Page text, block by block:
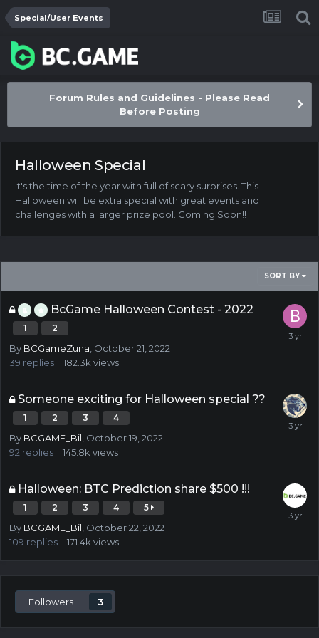
Special/User Events
Forum Rules and Guidelines - Please Read
Before Posting
Halloween Special
It's the time of the year with full of scary surprises. This
Halloween will be extra special with great events and
challenges with a larger prize pool. Coming Soon!!
SORT BY
BcGame Halloween Contest - 2022
1 2
By BCGameZuna October 21, 2022
39 replies 182.3k views
Someone exciting for Halloween special ??
1 2 3 4
By BCGAME_Bil October 19, 2022
92 replies 145.8k views
Halloween: BTC Prediction share $500 !!!
1 2 3 4 5
By BCGAME_Bil October 22, 2022
109 replies 171.4k views
Followers 3